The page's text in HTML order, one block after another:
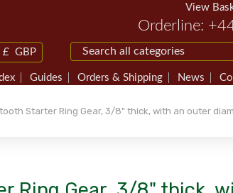
View
Orderline:
£ GBP
Guides Orders & Shipping News
Starter Ring Gear, 3/8" thick, with an outer